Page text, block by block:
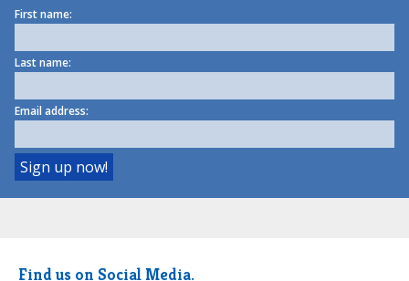
First name:
Last name:
Email address:
Find us on Social Media.